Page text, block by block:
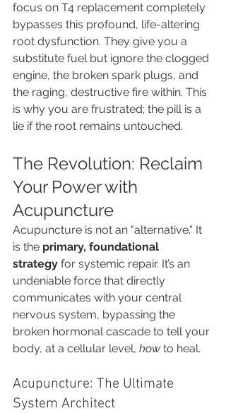
focus on T4 replacement completely
bypasses this profound, life-altering
root dysfunction. They give you a
substitute fuel but ignore the clogged
engine, the broken spark plugs, and
the raging, destructive fire within. This
is why you are frustrated; the pill is a
lie if the root remains untouched.
The Revolution: Reclaim
Your Power with
Acupuncture
Acupuncture is not an "alternative." It
is the primary, foundational
strategy for systemic repair. It’s an
undeniable force that directly
communicates with your central
nervous system, bypassing the
broken hormonal cascade to tell your
body, at a cellular level, how to heal.
Acupuncture: The Ultimate
System Architect